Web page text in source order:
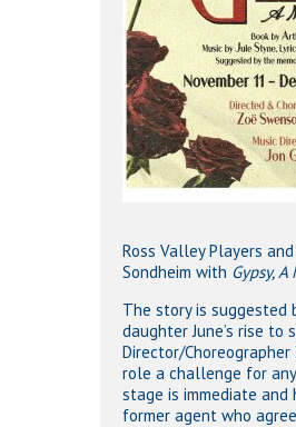
Ross Valley Players
Sondheim with Gypsy,
The story is suggested
daughter June’s rise
Director/Choreographer
role a challenge for
stage is immediate and
former agent who